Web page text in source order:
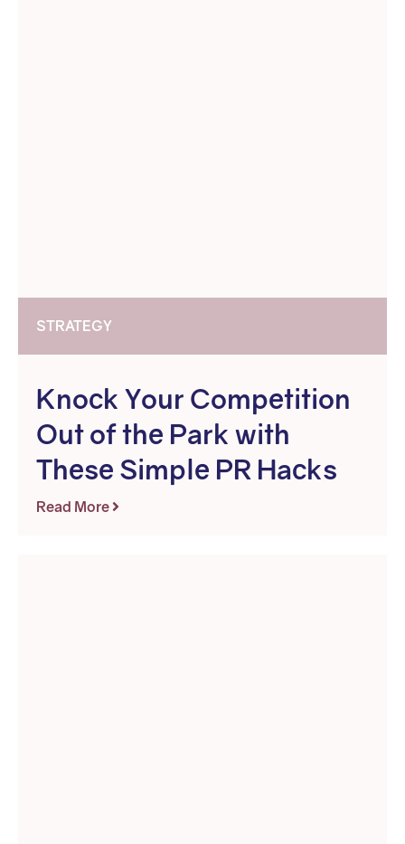
STRATEGY
Knock Your Competition
Out of the Park with
These Simple PR Hacks
Read More